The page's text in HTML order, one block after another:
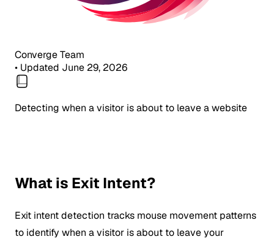
Converge Team
• Updated June 29, 2026
Detecting when a visitor is about to leave a website
What is Exit Intent?
Exit intent detection tracks mouse movement patterns
to identify when a visitor is about to leave your